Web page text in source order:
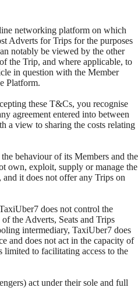
networking platform on which
Adverts for Trips for the purposes
notably be viewed by the other
the Trip, and where applicable, to
in question with the Member
Platform.
these T&Cs, you recognise
agreement entered into between
a view to sharing the costs relating
behaviour of its Members and the
own, exploit, supply or manage the
it does not offer any Trips on
does not control the
the Adverts, Seats and Trips
intermediary, TaxiUber7 does
and does not act in the capacity of
to facilitating access to the
act under their sole and full